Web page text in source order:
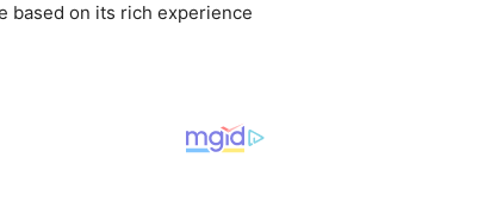
based on its rich experience